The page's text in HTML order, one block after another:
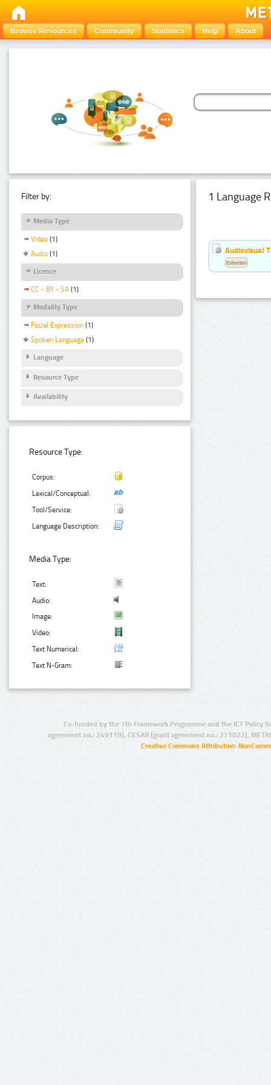
Browse Resources Community Statistics Help About
Filter by:
Media Type
Video (1)
Audio (1)
Licence
CC - BY - SA (1)
Modality Type
Facial Expression (1)
Spoken Language (1)
Language
Resource Type
Availability
Resource Type:
Corpus:
Lexical/Conceptual:
Tool/Service:
Language Description:
Media Type:
Text:
Audio:
Image:
Video:
Text Numerical:
Text N-Gram:
1 Language
Audiovisual
Estonian
Co-funded by the 7th Framework Programme and the ICT Policy
agreement no.: 249119), CESAR (grant agreement no.: 271022),
Creative Commons Attribution-